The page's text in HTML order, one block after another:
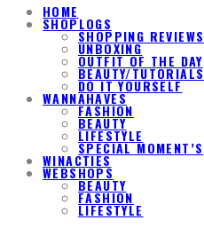
HOME
SHOPLOGS
SHOPPING REVIEWS
UNBOXING
OUTFIT OF THE DAY
BEAUTY/TUTORIALS
DO IT YOURSELF
WANNAHAVES
FASHION
BEAUTY
LIFESTYLE
SPECIAL MOMENT’S
WINACTIES
WEBSHOPS
BEAUTY
FASHION
LIFESTYLE